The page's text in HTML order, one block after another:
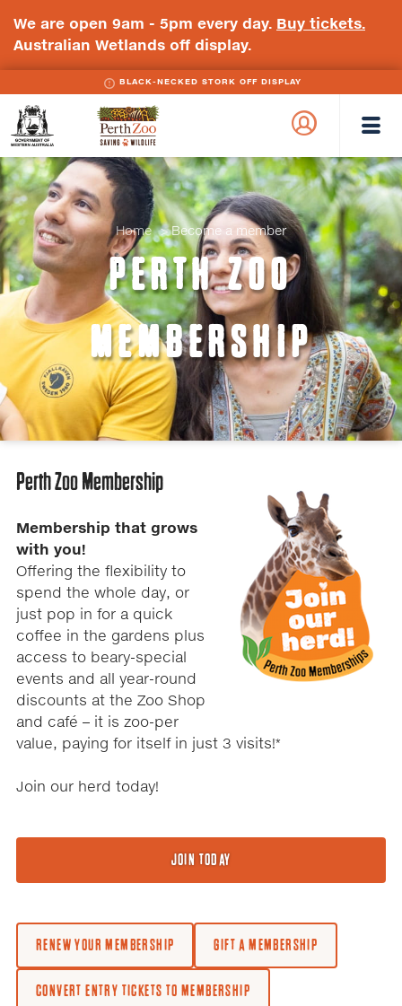
We are open 9am - 5pm every day. Buy tickets.
Australian Wetlands off display.
BLACK-NECKED STORK OFF DISPLAY
Government
Perth
Home Become a member
PERTH ZOO
MEMBERSHIP
Perth Zoo Membership
Membership that grows
with you​!
Offering the flexibility to
spend the whole day, or
just pop in for a quick
coffee in the gardens plus
access to beary-special
events and all year-round
discounts at the Zoo Shop
and café – it is zoo-per
value, paying for itself in just 3 visits!*
Join our herd today!
JOIN TODAY
RENEW YOUR MEMBERSHIP GIFT A MEMBERSHIP
CONVERT ENTRY TICKETS TO MEMBERSHIP